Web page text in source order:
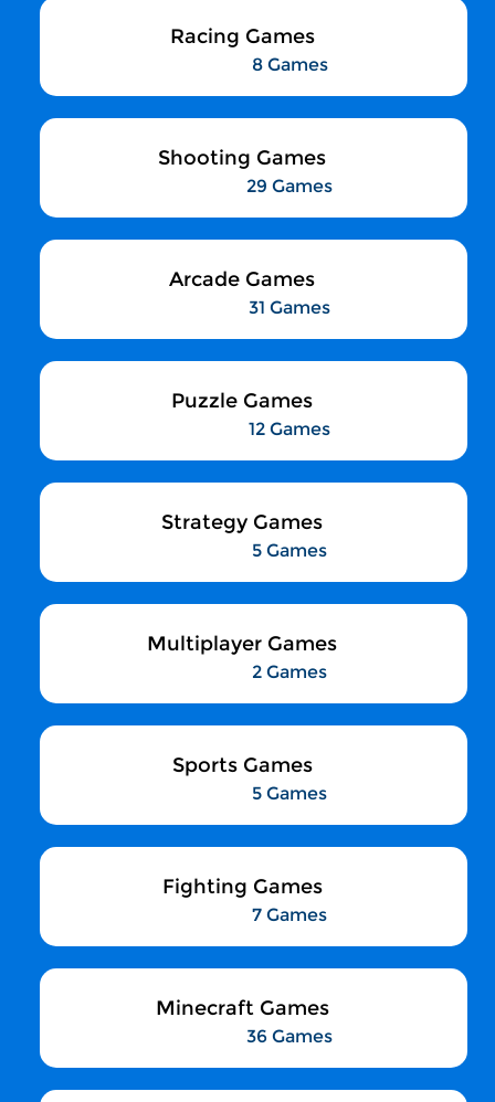
Racing Games
8 Games
Shooting Games
29 Games
Arcade Games
31 Games
Puzzle Games
12 Games
Strategy Games
5 Games
Multiplayer Games
2 Games
Sports Games
5 Games
Fighting Games
7 Games
Minecraft Games
36 Games